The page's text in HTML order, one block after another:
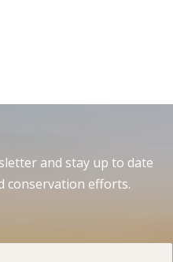
and stay up to date
conservation efforts.